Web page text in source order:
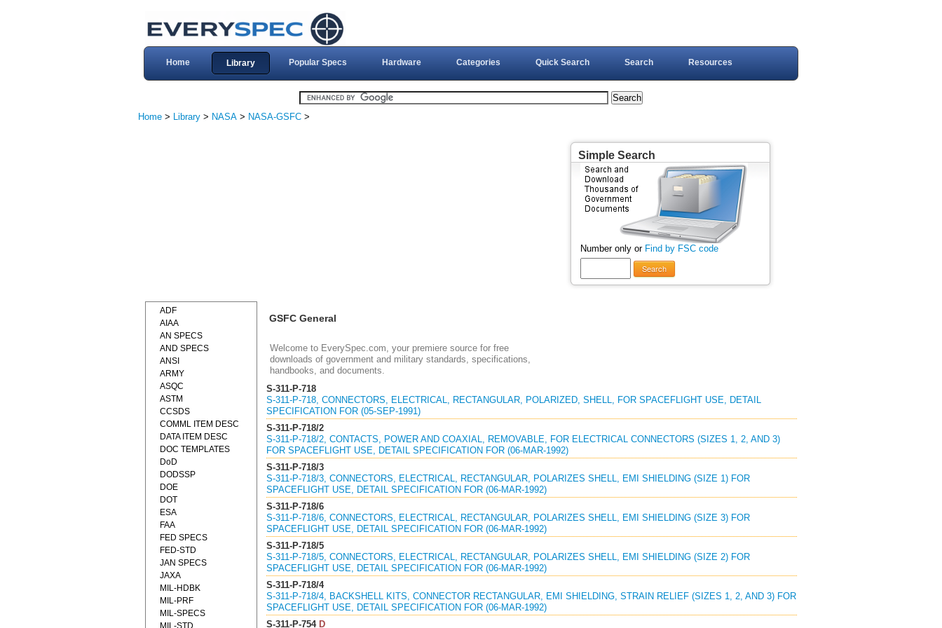
Home Library Popular Specs Hardware Categories Quick Search Search Resources
Home > Library > NASA > NASA-GSFC >
Simple Search
Number only or Find by FSC code
Search
GSFC General
Welcome to EverySpec.com, your premiere source for free
downloads of government and military standards, specifications,
handbooks, and documents.
S-311-P-718
S-311-P-718, CONNECTORS, ELECTRICAL, RECTANGULAR, POLARIZED, SHELL, FOR SPACEFLIGHT USE, DETAIL
SPECIFICATION FOR (05-SEP-1991)
S-311-P-718/2
S-311-P-718/2, CONTACTS, POWER AND COAXIAL, REMOVABLE, FOR ELECTRICAL CONNECTORS (SIZES 1, 2, AND 3)
FOR SPACEFLIGHT USE, DETAIL SPECIFICATION FOR (06-MAR-1992)
S-311-P-718/3
S-311-P-718/3, CONNECTORS, ELECTRICAL, RECTANGULAR, POLARIZES SHELL, EMI SHIELDING (SIZE 1) FOR
SPACEFLIGHT USE, DETAIL SPECIFICATION FOR (06-MAR-1992)
S-311-P-718/6
S-311-P-718/6, CONNECTORS, ELECTRICAL, RECTANGULAR, POLARIZES SHELL, EMI SHIELDING (SIZE 3) FOR
SPACEFLIGHT USE, DETAIL SPECIFICATION FOR (06-MAR-1992)
S-311-P-718/5
S-311-P-718/5, CONNECTORS, ELECTRICAL, RECTANGULAR, POLARIZES SHELL, EMI SHIELDING (SIZE 2) FOR
SPACEFLIGHT USE, DETAIL SPECIFICATION FOR (06-MAR-1992)
S-311-P-718/4
S-311-P-718/4, BACKSHELL KITS, CONNECTOR RECTANGULAR, EMI SHIELDING, STRAIN RELIEF (SIZES 1, 2, AND 3) FOR
SPACEFLIGHT USE, DETAIL SPECIFICATION FOR (06-MAR-1992)
S-311-P-754D
ADF
AIAA
AN SPECS
AND SPECS
ANSI
ARMY
ASQC
ASTM
CCSDS
COMML ITEM DESC
DATA ITEM DESC
DOC TEMPLATES
DoD
DODSSP
DOE
DOT
ESA
FAA
FED SPECS
FED-STD
JAN SPECS
JAXA
MIL-HDBK
MIL-PRF
MIL-SPECS
MIL-STD